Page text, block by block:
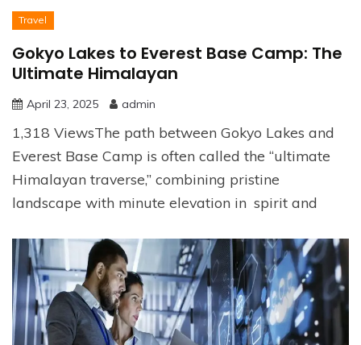
Travel
Gokyo Lakes to Everest Base Camp: The
Ultimate Himalayan
April 23, 2025 admin
1,318 ViewsThe path between Gokyo Lakes and
Everest Base Camp is often called the “ultimate
Himalayan traverse,” combining pristine
landscape with minute elevation in spirit and